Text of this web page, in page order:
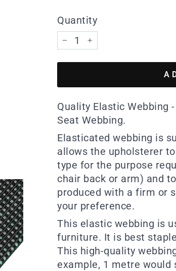
Quantity
− +
Quality Elastic Webbing
Seat Webbing.
Elasticated webbing is
allows the upholsterer
type for the purpose
chair back or arm) and
produced with a firm or
your preference.
This elastic webbing is
furniture. It is best
This high-quality
example, 1 metre would